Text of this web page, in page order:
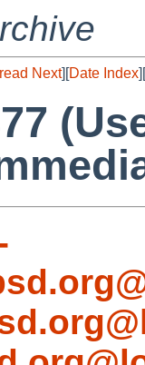
Next][Date Index][